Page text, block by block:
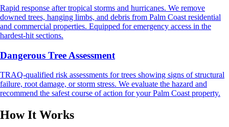
Rapid response after tropical storms and hurricanes. We remove
downed trees, hanging limbs, and debris from Palm Coast residential
and commercial properties. Equipped for emergency access in the
hardest-hit sections.
Dangerous Tree Assessment
TRAQ-qualified risk assessments for trees showing signs of structural
failure, root damage, or storm stress. We evaluate the hazard and
recommend the safest course of action for your Palm Coast property.
How It Works